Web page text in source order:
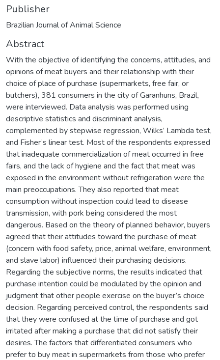
Publisher
Brazilian Journal of Animal Science
Abstract
With the objective of identifying the concerns, attitudes, and
opinions of meat buyers and their relationship with their
choice of place of purchase (supermarkets, free fair, or
butchers), 381 consumers in the city of Garanhuns, Brazil,
were interviewed. Data analysis was performed using
descriptive statistics and discriminant analysis,
complemented by stepwise regression, Wilks’ Lambda test,
and Fisher’s linear test. Most of the respondents expressed
that inadequate commercialization of meat occurred in free
fairs, and the lack of hygiene and the fact that meat was
exposed in the environment without refrigeration were the
main preoccupations. They also reported that meat
consumption without inspection could lead to disease
transmission, with pork being considered the most
dangerous. Based on the theory of planned behavior, buyers
agreed that their attitudes toward the purchase of meat
(concern with food safety, price, animal welfare, environment,
and slave labor) influenced their purchasing decisions.
Regarding the subjective norms, the results indicated that
purchase intention could be modulated by the opinion and
judgment that other people exercise on the buyer’s choice
decision. Regarding perceived control, the respondents said
that they were confused at the time of purchase and got
irritated after making a purchase that did not satisfy their
desires. The factors that differentiated consumers who
prefer to buy meat in supermarkets from those who prefer